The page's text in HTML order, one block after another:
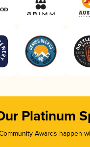
Platinum
Awards